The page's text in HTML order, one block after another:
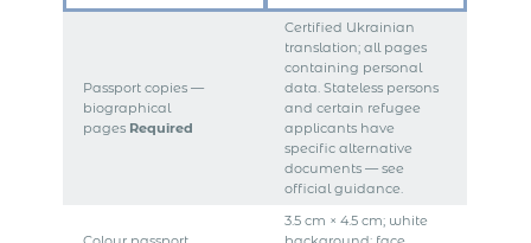
Passport copies —
biographical
pages Required
Certified Ukrainian
translation; all pages
containing personal
data. Stateless persons
and certain refugee
applicants have
specific alternative
documents — see
official guidance.
3.5 cm × 4.5 cm; white